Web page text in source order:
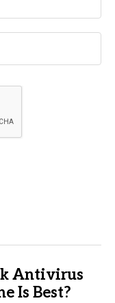
Antivirus
Is Best?